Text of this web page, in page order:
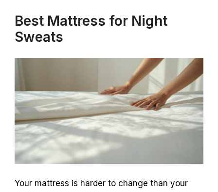
Best Mattress for Night
Sweats
Your mattress is harder to change than your